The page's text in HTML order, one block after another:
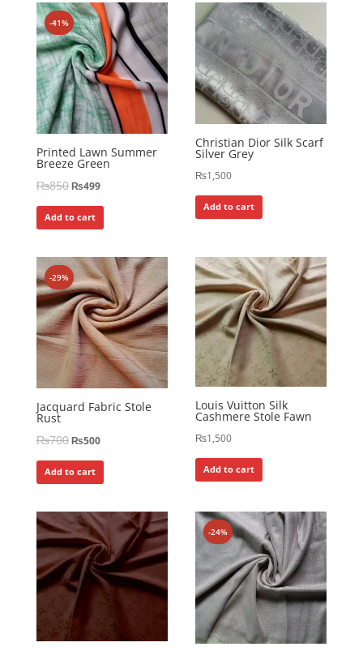
-41%
Printed Lawn Summer
Breeze Green
₨850₨499
Add to cart
Christian Dior Silk Scarf
Silver Grey
₨1,500
Add to cart
-29%
Jacquard Fabric Stole
Rust
₨700₨500
Add to cart
Louis Vuitton Silk
Cashmere Stole Fawn
₨1,500
Add to cart
-24%